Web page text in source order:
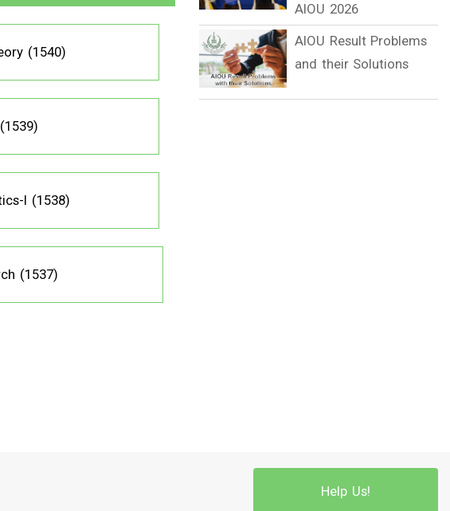
(1540)
I (1538)
(1537)
AIOU 2026
AIOU Result Problems
and their Solutions
Help Us!